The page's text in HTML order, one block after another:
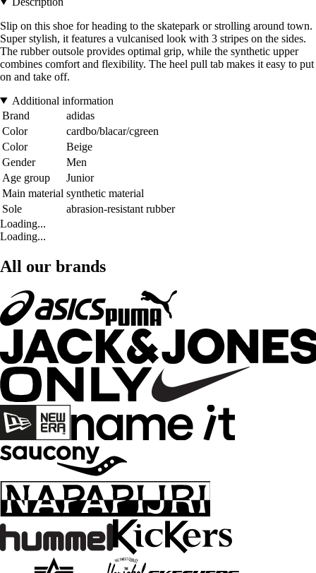
Slip on this shoe for heading to the skatepark or strolling around town.
Super stylish, it features a vulcanised look with 3 stripes on the sides.
The rubber outsole provides optimal grip, while the synthetic upper
combines comfort and flexibility. The heel pull tab makes it easy to put
on and take off.
Additional information
Brand
adidas
Color
cardbo/blacar/cgreen
Color
Beige
Gender
Men
Age group
Junior
Main material synthetic material
Sole
abrasion-resistant rubber
Loading...
Loading...
All our brands